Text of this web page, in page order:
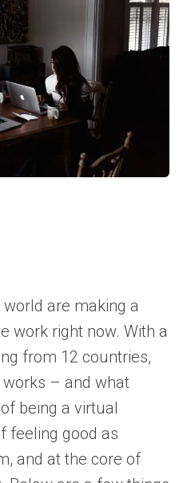
are making a
work right now. With a
from 12 countries,
works – and what
being a virtual
feeling good as
and at the core of